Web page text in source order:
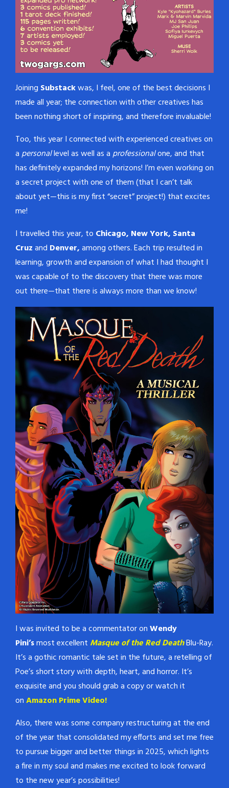
Joining Substackwas, I feel, one of the best decisions I
made all year; the connection with other creatives has
been nothing short of inspiring, and therefore invaluable!
Too, this year I connected with experienced creatives on
apersonallevel as well as aprofessionalone, and that
has definitely expanded my horizons! I’m even working on
a secret project with one of them (that I can’t talk
about yet—this is my first “secret” project!) that excites
me!
I travelled this year, to Chicago, New York, Santa
Cruzand Denver,among others. Each trip resulted in
learning, growth and expansion of what I had thought I
was capable of to the discovery that there was more
out there—that there is always more than we know!
I was invited to be a commentator onWendy
Pini’smost excellent Masque of the Red DeathBlu-Ray.
It’s a gothic romantic tale set in the future, a retelling of
Poe’s short story with depth, heart, and horror. It’s
exquisite and you should grab a copy or watch it
onAmazon Prime Video!
Also, there was some company restructuring at the end
of the year that consolidated my efforts and set me free
to pursue bigger and better things in 2025, which lights
a fire in my soul and makes me excited to look forward
to the new year’s possibilities!